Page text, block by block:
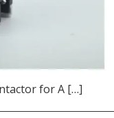
for A […]